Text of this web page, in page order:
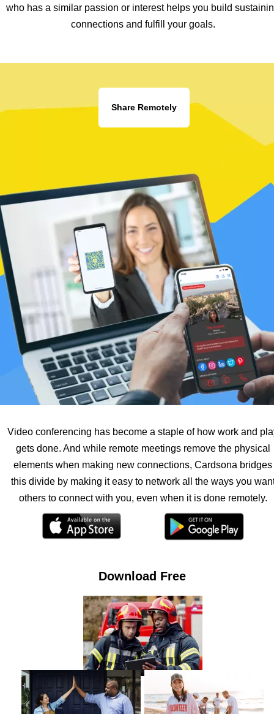
Download Free
who has a similar passion or interest helps you build
connections and fulfill your goals.
Video conferencing has become a staple of how work and
gets done. And while remote meetings remove the physical
elements when making new connections, Cardsona bridges
this divide by making it easy to network all the ways you
others to connect with you, even when it is done remotely.
Share Remotely